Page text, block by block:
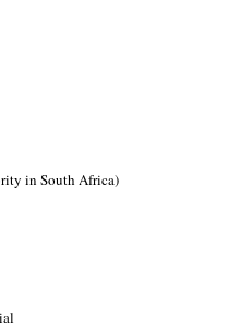
in South Africa)